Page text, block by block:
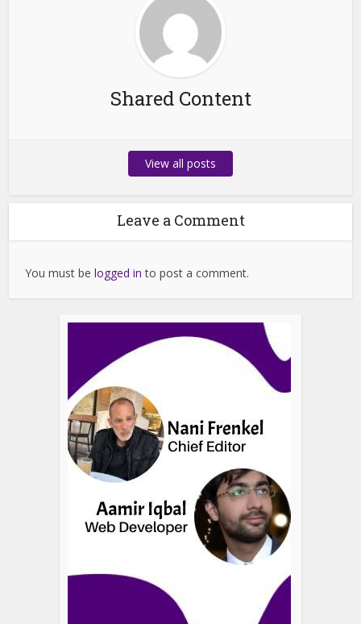
Shared Content
View all posts
Leave a Comment
You must belogged in to post a comment.